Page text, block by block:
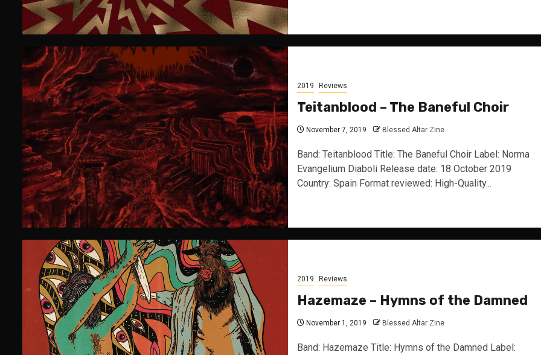
2019 Reviews
Teitanblood – The Baneful Choir
November 7, 2019 Blessed Altar Zine
Band: Teitanblood Title: The Baneful Choir Label: Norma
Evangelium Diaboli Release date: 18 October 2019
Country: Spain Format reviewed: High-Quality...
2019 Reviews
Hazemaze – Hymns of the Damned
November 1, 2019 Blessed Altar Zine
Band: Hazemaze Title: Hymns of the Damned Label: